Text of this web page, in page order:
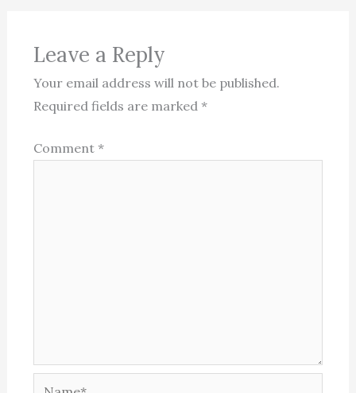
Leave a Reply
Your email address will not be published.
Required fields are marked*
Comment*
Name*